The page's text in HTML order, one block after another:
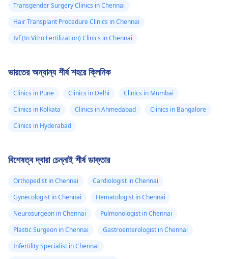
Transgender Surgery Clinics in Chennai
Hair Transplant Procedure Clinics in Chennai
Ivf (In Vitro Fertilization) Clinics in Chennai
ভারতের অন্যান্য শীর্ষ শহরে ক্লিনিক
Clinics in Pune Clinics in Delhi
Clinics in Mumbai
Clinics in Kolkata
Clinics in Ahmedabad
Clinics in Bangalore
Clinics in Hyderabad
বিশেষত্ব দ্বারা চেন্নাই শীর্ষ ডাক্তার
Orthopedist in Chennai
Cardiologist in Chennai
Gynecologist in Chennai
Hematologist in Chennai
Neurosurgeon in Chennai
Pulmonologist in Chennai
Plastic Surgeon in Chennai
Gastroenterologist in Chennai
Infertility Specialist in Chennai